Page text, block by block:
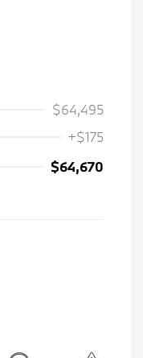
$64,495
+$175
$64,670